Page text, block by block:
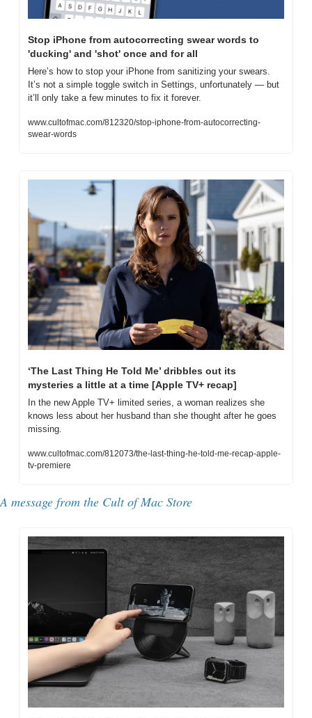
Stop iPhone from autocorrecting swear words to
'ducking' and 'shot' once and for all
Here’s how to stop your iPhone from sanitizing your swears.
It’s not a simple toggle switch in Settings, unfortunately — but
it’ll only take a few minutes to fix it forever.
www.cultofmac.com/812320/stop-iphone-from-autocorrecting-
swear-words
‘The Last Thing He Told Me’ dribbles out its
mysteries a little at a time [Apple TV+ recap]
In the new Apple TV+ limited series, a woman realizes she
knows less about her husband than she thought after he goes
missing.
www.cultofmac.com/812073/the-last-thing-he-told-me-recap-apple-
tv-premiere
A message from the Cult of Mac Store